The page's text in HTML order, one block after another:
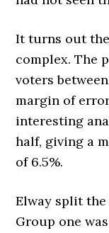
It turns out
complex. The
voters
margin of
interesting
half, giving a
of 6.5%.
Elway split
Group one